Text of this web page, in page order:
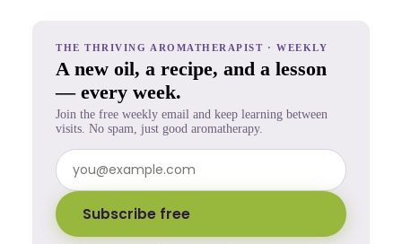
THE THRIVING AROMATHERAPIST · WEEKLY
A new oil, a recipe, and a lesson
— every week.
Join the free weekly email and keep learning between
visits. No spam, just good aromatherapy.
Subscribe free